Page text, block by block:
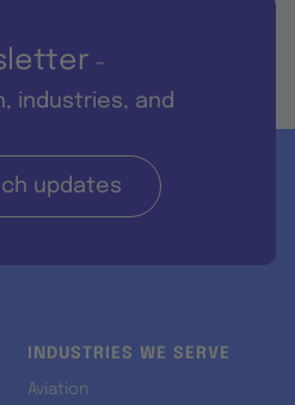
-
industries, and
updates
INDUSTRIES WE SERVE
Aviation